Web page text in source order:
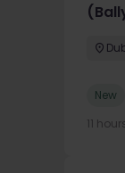
New
11